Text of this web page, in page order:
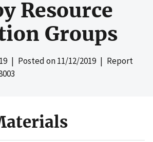
Resource
Groups
| Posted on11/12/2019| Report